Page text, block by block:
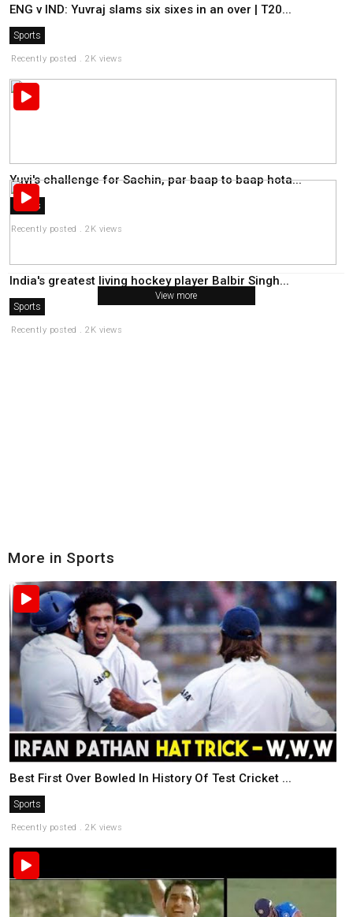
ENG v IND: Yuvraj slams six sixes in an over | T20...
Sports
Recently posted . 2K views
Yuvi's challenge for Sachin, par baap to baap hota...
Sports
Recently posted . 2K views
India's greatest living hockey player Balbir Singh...
Sports
Recently posted . 2K views
View more
More in Sports
Best First Over Bowled In History Of Test Cricket ...
Sports
Recently posted . 2K views